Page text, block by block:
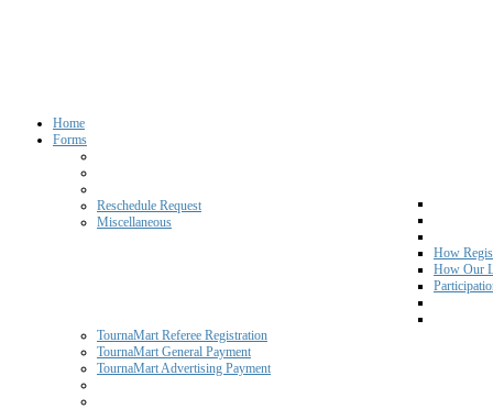
Home
Forms
Reschedule Request
Miscellaneous
How
How Our
TournaMart Referee Registration
TournaMart General Payment
TournaMart Advertising Payment